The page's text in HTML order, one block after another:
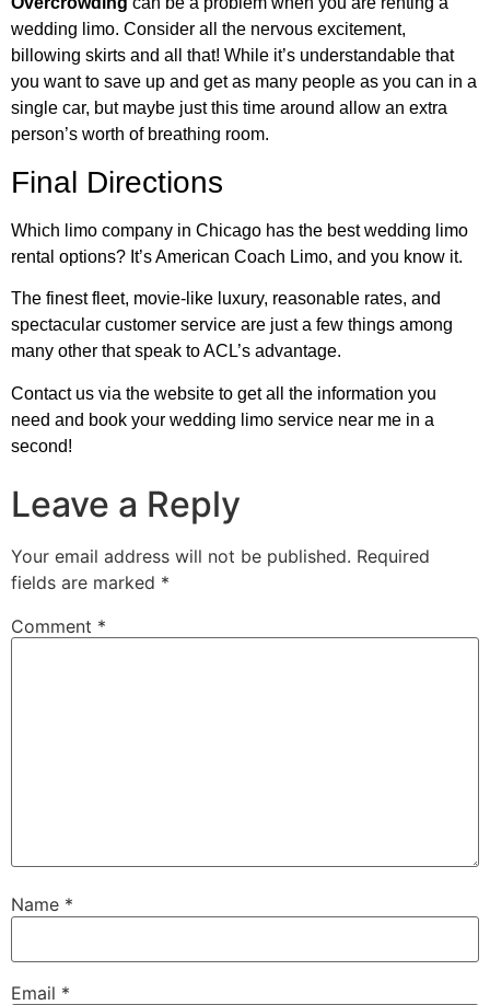
wedding limo. Consider all the nervous excitement,
billowing skirts and all that! While it’s understandable that
you want to save up and get as many people as you can in a
single car, but maybe just this time around allow an extra
person’s worth of breathing room.
Final Directions
Which limo company in Chicago has the best wedding limo
rental options? It’s American Coach Limo, and you know it.
The finest fleet, movie-like luxury, reasonable rates, and
spectacular customer service are just a few things among
many other that speak to ACL’s advantage.
Contact us via the website to get all the information you
need and book your wedding limo service near me in a
second!
Leave a Reply
Your email address will not be published. Required
fields are marked *
Comment *
Name *
Email *